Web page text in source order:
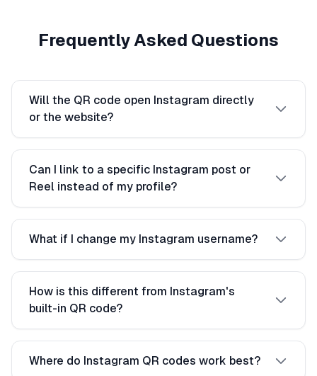
Frequently Asked Questions
Will the QR code open Instagram directly
or the website?
Can I link to a specific Instagram post or
Reel instead of my profile?
What if I change my Instagram username?
How is this different from Instagram's
built-in QR code?
Where do Instagram QR codes work best?